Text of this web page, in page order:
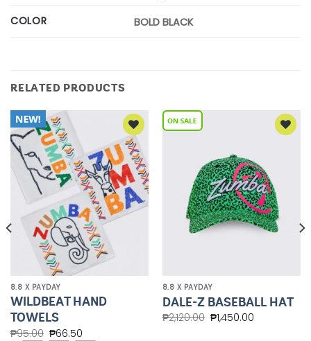
COLOR
BOLD BLACK
RELATED PRODUCTS
Add to
Wishlist
8.8 X PAYDAY
WILDBEAT HAND
TOWELS
₱95.00 ₱66.50
8.8 X PAYDAY
DALE-Z BASEBALL HAT
₱2,120.00 ₱1,450.00